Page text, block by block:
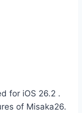
for iOS 26.2 .
of Misaka26.